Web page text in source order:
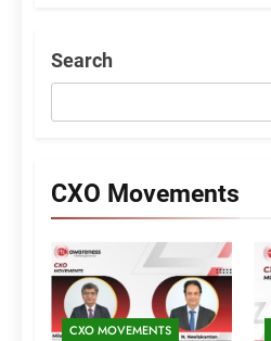
Search
CXO Movements
CXO MOVEMENTS